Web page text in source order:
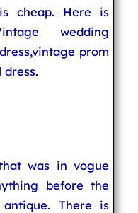
cheap. Here is
wedding
prom
was in vogue
before the
There is